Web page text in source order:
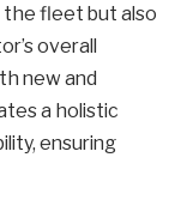
the fleet but also
overall
new and
a holistic
ensuring